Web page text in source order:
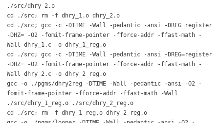
./src/dhry_2.o
cd ./src; rm -f dhry_1.o dhry_2.o
cd ./src; gcc -c -DTIME -Wall -pedantic -ansi -DREG=register
-DHZ= -O2 -fomit-frame-pointer -fforce-addr -ffast-math -
Wall dhry_1.c -o dhry_1_reg.o
cd ./src; gcc -c -DTIME -Wall -pedantic -ansi -DREG=register
-DHZ= -O2 -fomit-frame-pointer -fforce-addr -ffast-math -
Wall dhry_2.c -o dhry_2_reg.o
gcc -o ./pgms/dhry2reg -DTIME -Wall -pedantic -ansi -O2 -
fomit-frame-pointer -fforce-addr -ffast-math -Wall
./src/dhry_1_reg.o ./src/dhry_2_reg.o
cd ./src; rm -f dhry_1_reg.o dhry_2_reg.o